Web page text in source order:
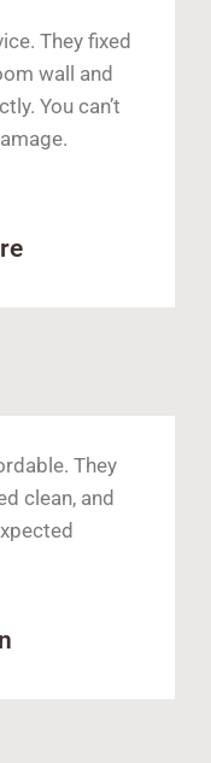
They fixed
wall and
You can’t
They
clean, and